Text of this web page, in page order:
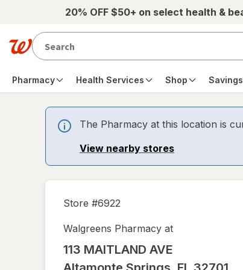
Skip to main content20% OFF $50+ on select health &
Pharmacy Health Services Shop Savings
The Pharmacy at this location is
View nearby stores
Store #6922
Walgreens Pharmacy at
113 MAITLAND AVE